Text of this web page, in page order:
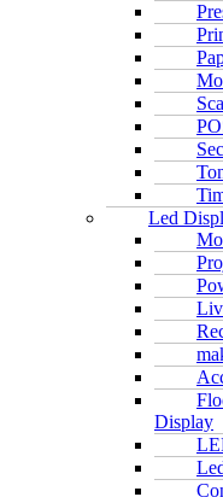
Led
Display